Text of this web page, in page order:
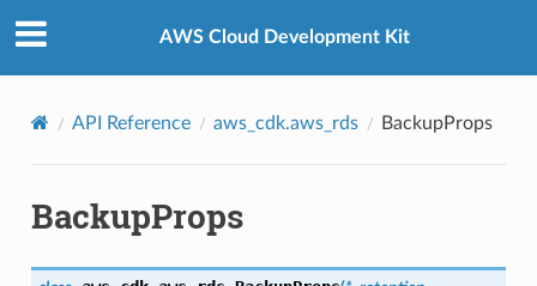
AWS Cloud Development Kit
API Reference aws_cdk.aws_rds BackupProps
BackupProps